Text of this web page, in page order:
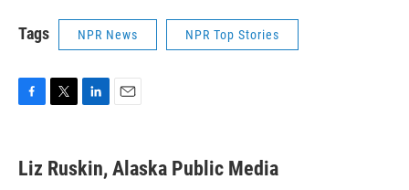
Tags NPR News NPR Top Stories
e
b
t
t
k
e
i
l
Liz Ruskin, Alaska Public Media